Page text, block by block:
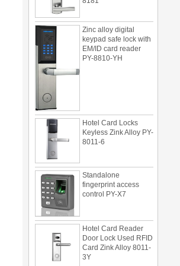
keypad safe lock with
EM/ID card reader
PY-8810-YH
Keyless Zink Alloy PY-
8011-6
fingerprint access
control PY-X7
Door Lock Used RFID
Card Zink Alloy 8011-
3Y